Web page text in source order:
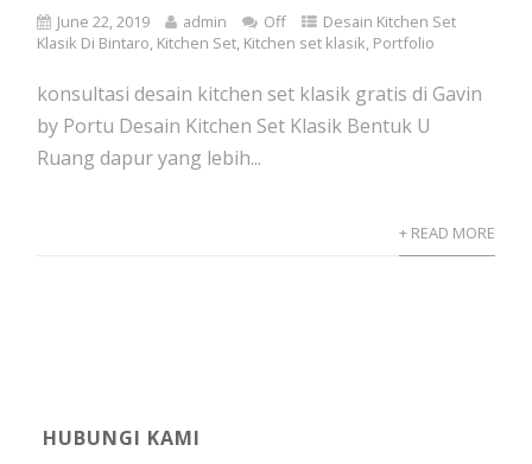
June 22, 2019 admin Off
Desain Kitchen Set
Klasik Di Bintaro, Kitchen Set, Kitchen set klasik, Portfolio
konsultasi desain kitchen set klasik gratis di Gavin
by Portu Desain Kitchen Set Klasik Bentuk U
Ruang dapur yang lebih...
+ READ MORE
HUBUNGI KAMI